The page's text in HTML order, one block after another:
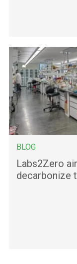
BLOG
Labs2Zero
decarbonize